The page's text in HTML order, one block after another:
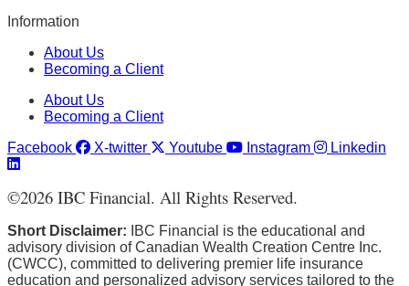
Information
About Us
Becoming a Client
About Us
Becoming a Client
Facebook
X-twitter Youtube Instagram Linkedin
©2026 IBC Financial. All Rights Reserved.
Short Disclaimer:
IBC Financial is the educational and
advisory division of Canadian Wealth Creation Centre Inc.
(CWCC), committed to delivering premier life insurance
education and personalized advisory services tailored to the